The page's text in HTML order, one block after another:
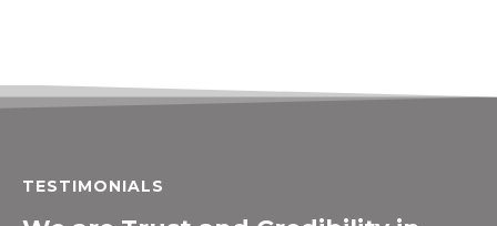
TESTIMONIALS